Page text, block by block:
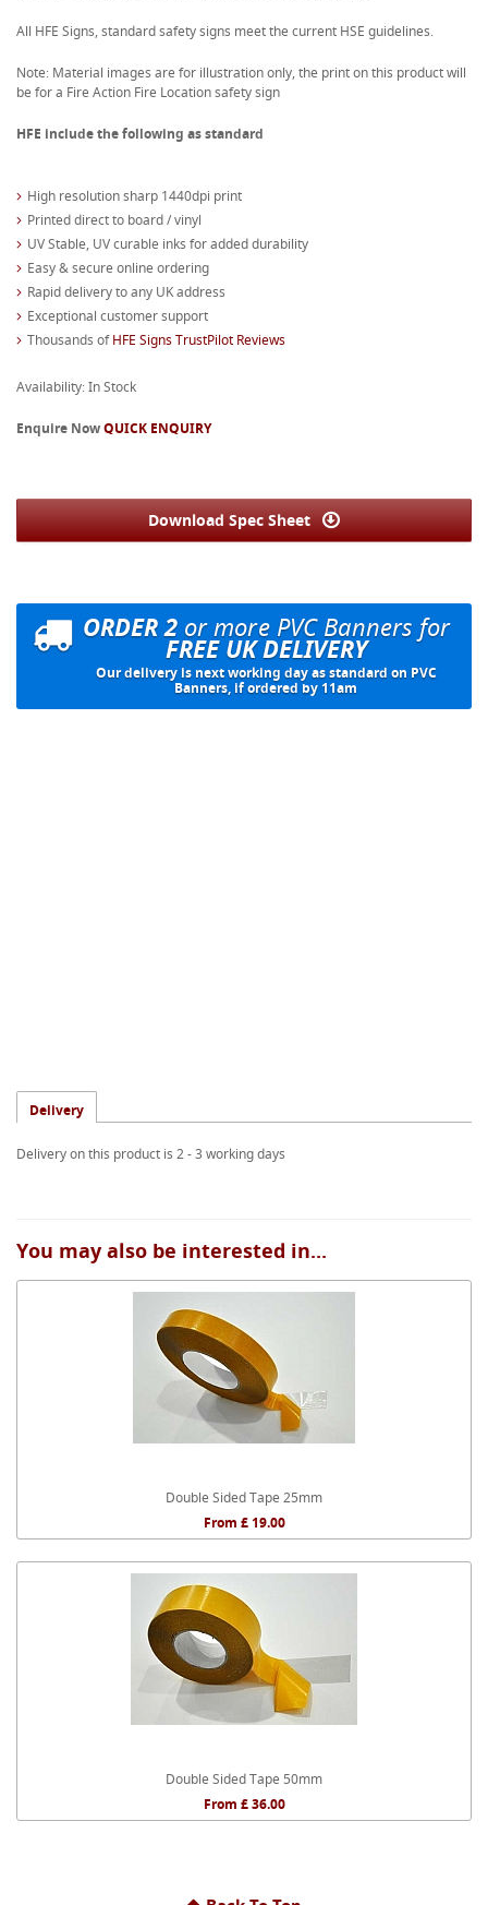
All HFE Signs, standard safety signs meet the current HSE guidelines.
Note: Material images are for illustration only, the print on this product will
be for a Fire Action Fire Location safety sign
HFE include the following as standard
High resolution sharp 1440dpi print
Printed direct to board / vinyl
UV Stable, UV curable inks for added durability
Easy & secure online ordering
Rapid delivery to any UK address
Exceptional customer support
Thousands ofHFE Signs TrustPilot Reviews
Availability: In Stock
Enquire NowQUICK ENQUIRY
Download Spec Sheet
ORDER 2or more PVC Banners for
FREE UK DELIVERY
Our delivery is next working day as standard on PVC
Banners, if ordered by 11am
Delivery
Delivery on this product is 2 - 3 working days
You may also be interested in...
Double Sided Tape 25mm
From £ 19.00
Double Sided Tape 50mm
From £ 36.00